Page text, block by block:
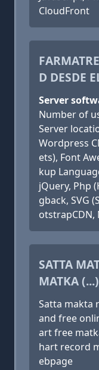
CloudFront
D DESDE
Server
Number of
Server
Wordpress
ets), Font
kup
jQuery, Php
gback, SVG
otstrapCDN,
SATTA
MATKA (...)
Satta makta
and free
art free
hart record
ebpage